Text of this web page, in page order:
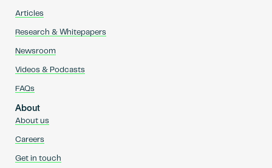
Articles
Research & Whitepapers
Newsroom
Videos & Podcasts
FAQs
About
About us
Careers
Get in touch